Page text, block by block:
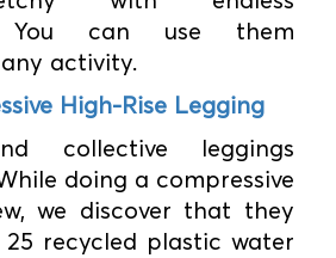
You can use them
activity.
High-Rise Legging
collective leggings
doing a compressive
we discover that they
recycled plastic water